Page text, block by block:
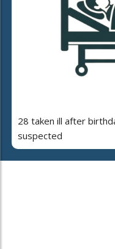
28 taken ill after
suspected